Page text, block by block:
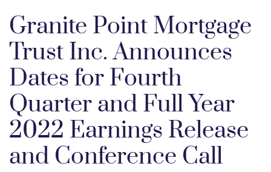
Granite Point Mortgage
Trust Inc. Announces
Dates for Fourth
Quarter and Full Year
2022 Earnings Release
and Conference Call